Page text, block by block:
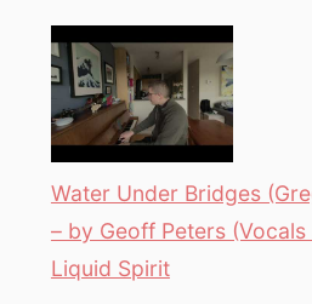
Water Under Bridges
– by Geoff Peters
Liquid Spirit